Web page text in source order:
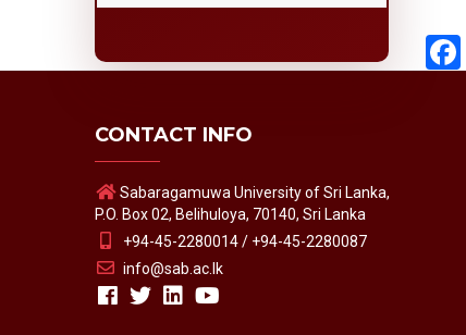
CONTACT INFO
Sabaragamuwa University of Sri Lanka,
P.O. Box 02, Belihuloya, 70140, Sri Lanka
+94-45-2280014 / +94-45-2280087
info@sab.ac.lk